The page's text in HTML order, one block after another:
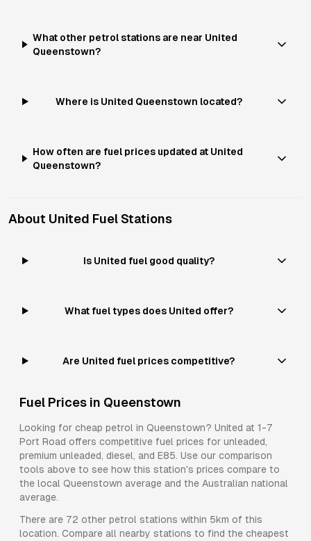
What other petrol stations are near United
Queenstown?
Where is United Queenstown located?
How often are fuel prices updated at United
Queenstown?
About United Fuel Stations
Is United fuel good quality?
What fuel types does United offer?
Are United fuel prices competitive?
Fuel Prices in Queenstown
Looking for cheap petrol in Queenstown? United at 1-7
Port Road offers competitive fuel prices for unleaded,
premium unleaded, diesel, and E85. Use our comparison
tools above to see how this station's prices compare to
the local Queenstown average and the Australian national
average.
There are 72 other petrol stations within 5km of this
location. Compare all nearby stations to find the cheapest